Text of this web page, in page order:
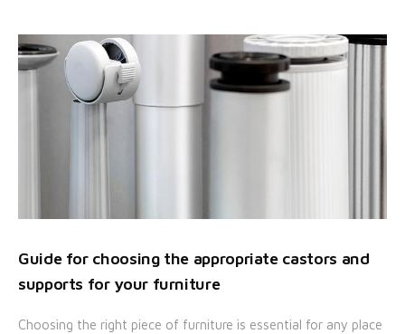
Guide for choosing the appropriate castors and
supports for your furniture
Choosing the right piece of furniture is essential for any place